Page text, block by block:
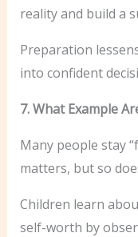
reality and build a
Preparation
into confident
7. What Example
Many people stay
matters, but so
Children learn
self-worth by